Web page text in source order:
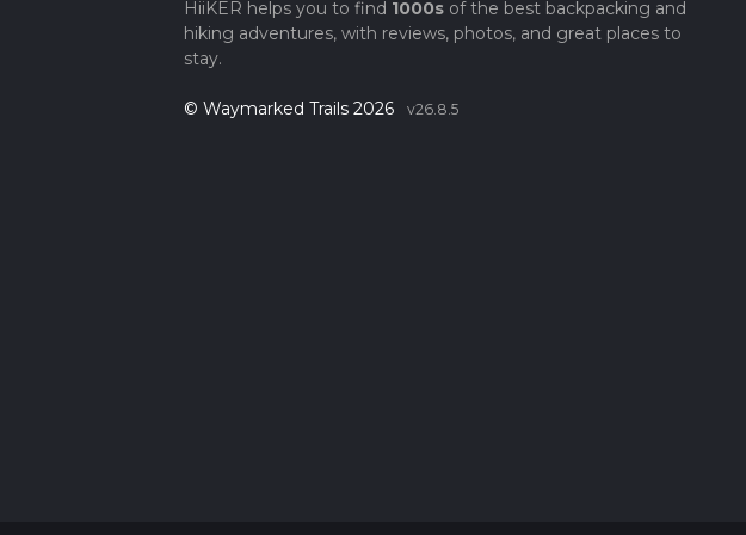
HiiKER helps you to find 1000sof the best backpacking and
hiking adventures, with reviews, photos, and great places to
stay.
© Waymarked Trails 2026 v26.8.5